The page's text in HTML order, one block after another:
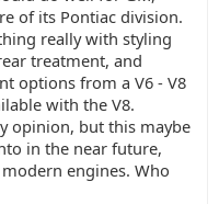
of its Pontiac division.
really with styling
treatment, and
options from a V6 - V8
with the V8.
opinion, but this maybe
in the near future,
engines. Who